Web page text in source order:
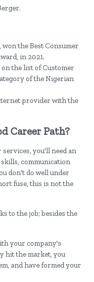
the Best Consumer
in 2021.
the list of Customer
of the Nigerian
provider with the
Career Path?
services, you'll need an
communication
don't do well under
fuse, this is not the
to the job; besides the
your company's
hit the market, you
and have formed your